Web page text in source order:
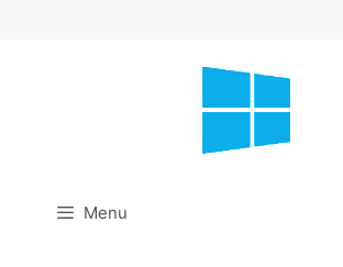
Menu